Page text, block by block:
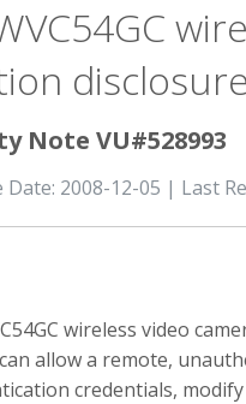
disclosure
Note VU#528993
2008-12-05 | Last
wireless video
allow a remote,
credentials,